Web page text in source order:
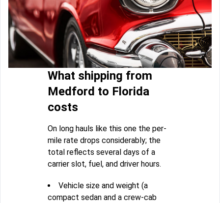
What shipping from
Medford to Florida
costs
On long hauls like this one the per-
mile rate drops considerably; the
total reflects several days of a
carrier slot, fuel, and driver hours.
Vehicle size and weight (a
compact sedan and a crew-cab